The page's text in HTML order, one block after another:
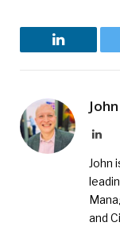
LinkedIn
John
and